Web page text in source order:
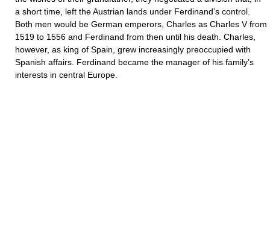
a short time, left the Austrian lands under Ferdinand’s control.
Both men would be German emperors, Charles as Charles V from
1519 to 1556 and Ferdinand from then until his death. Charles,
however, as king of Spain, grew increasingly preoccupied with
Spanish affairs. Ferdinand became the manager of his family’s
interests in central Europe.